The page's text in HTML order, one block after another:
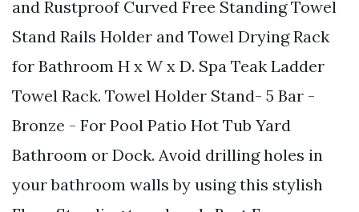
and Rustproof Curved Free Standing Towel
Stand Rails Holder and Towel Drying Rack
for Bathroom H x W x D. Spa Teak Ladder
Towel Rack. Towel Holder Stand- 5 Bar -
Bronze - For Pool Patio Hot Tub Yard
Bathroom or Dock. Avoid drilling holes in
your bathroom walls by using this stylish